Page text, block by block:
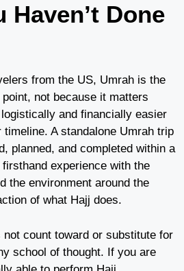
Haven’t Done
from the US, Umrah is the
not because it matters
and financially easier
A standalone Umrah trip
planned, and completed within a
experience with the
the environment around the
of what Hajj does.
count toward or substitute for
school of thought. If you are